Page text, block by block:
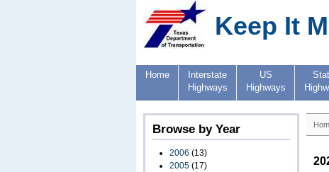
Keep It
Home
Interstate
Highways
US
Highways
Browse by Year
2006 (13)
2005 (17)